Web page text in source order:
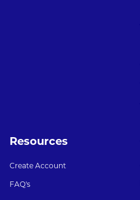
Resources
Create Account
FAQ's